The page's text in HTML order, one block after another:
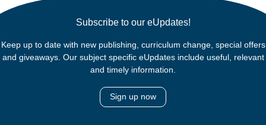
Subscribe to our eUpdates!
Keep up to date with new publishing, curriculum change, special offers
and giveaways. Our subject specific eUpdates include useful, relevant
and timely information.
Sign up now